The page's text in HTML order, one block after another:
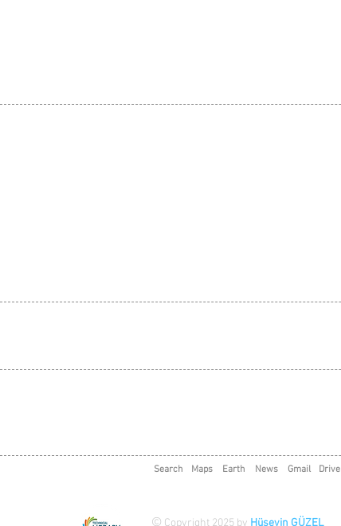
Search Maps Earth News Gmail Drive
© Copyright 2025 by Hüseyin GÜZEL